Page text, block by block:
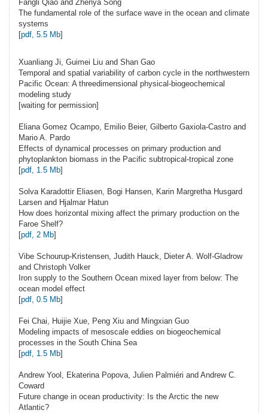
Fangli Qiao and Zhenya Song
The fundamental role of the surface wave in the ocean and climate
systems
[pdf, 5.5 Mb]
Xuanliang Ji, Guimei Liu and Shan Gao
Temporal and spatial variability of carbon cycle in the northwestern
Pacific Ocean: A threedimensional physical-biogeochemical
modeling study
[waiting for permission]
Eliana Gomez Ocampo, Emilio Beier, Gilberto Gaxiola-Castro and
Mario A. Pardo
Effects of dynamical processes on primary production and
phytoplankton biomass in the Pacific subtropical-tropical zone
[pdf, 1.5 Mb]
Solva Karadottir Eliasen, Bogi Hansen, Karin Margretha Husgard
Larsen and Hjalmar Hatun
How does horizontal mixing affect the primary production on the
Faroe Shelf?
[pdf, 2 Mb]
Vibe Schourup-Kristensen, Judith Hauck, Dieter A. Wolf-Gladrow
and Christoph Volker
Iron supply to the Southern Ocean mixed layer from below: The
ocean model effect
[pdf, 0.5 Mb]
Fei Chai, Huijie Xue, Peng Xiu and Mingxian Guo
Modeling impacts of mesoscale eddies on biogeochemical
processes in the South China Sea
[pdf, 1.5 Mb]
Andrew Yool , Ekaterina Popova, Julien Palmiéri and Andrew C.
Coward
Future change in ocean productivity: Is the Arctic the new
Atlantic?